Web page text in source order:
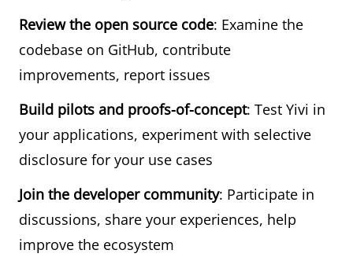
Review the open source code: Examine the
codebase on GitHub, contribute
improvements, report issues
Build pilots and proofs-of-concept: Test Yivi in
your applications, experiment with selective
disclosure for your use cases
Join the developer community: Participate in
discussions, share your experiences, help
improve the ecosystem